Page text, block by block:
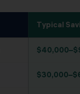
Typical